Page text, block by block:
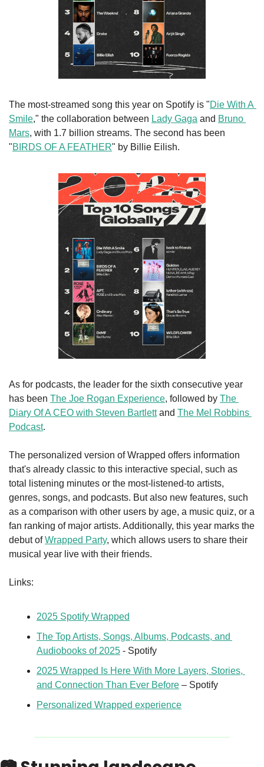
The most-streamed song this year on Spotify is "Die With A
Smile," the collaboration between Lady Gaga and Bruno
Mars, with 1.7 billion streams. The second has been
"BIRDS OF A FEATHER" by Billie Eilish.
As for podcasts, the leader for the sixth consecutive year
has been The Joe Rogan Experience, followed by The
Diary Of A CEO with Steven Bartlett and The Mel Robbins
Podcast.
The personalized version of Wrapped offers information
that's already classic to this interactive special, such as
total listening minutes or the most-listened-to artists,
genres, songs, and podcasts. But also new features, such
as a comparison with other users by age, a music quiz, or a
fan ranking of major artists. Additionally, this year marks the
debut of Wrapped Party, which allows users to share their
musical year live with their friends.
Links:
2025 Spotify Wrapped
The Top Artists, Songs, Albums, Podcasts, and
Audiobooks of 2025 - Spotify
2025 Wrapped Is Here With More Layers, Stories,
and Connection Than Ever Before – Spotify
Personalized Wrapped experience